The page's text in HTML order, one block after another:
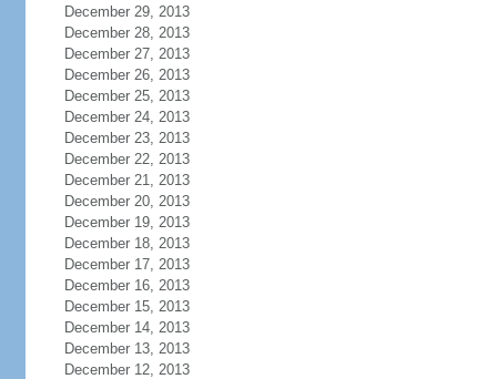
December 29, 2013
December 28, 2013
December 27, 2013
December 26, 2013
December 25, 2013
December 24, 2013
December 23, 2013
December 22, 2013
December 21, 2013
December 20, 2013
December 19, 2013
December 18, 2013
December 17, 2013
December 16, 2013
December 15, 2013
December 14, 2013
December 13, 2013
December 12, 2013